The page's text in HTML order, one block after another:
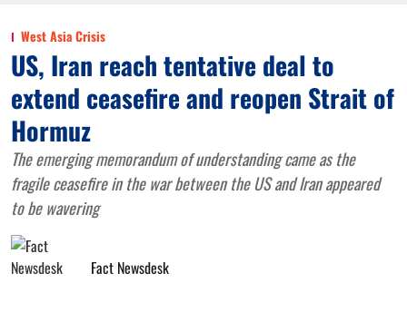
West Asia Crisis
US, Iran reach tentative deal to
extend ceasefire and reopen Strait of
Hormuz
The emerging memorandum of understanding came as the
fragile ceasefire in the war between the US and Iran appeared
to be wavering
Fact Newsdesk